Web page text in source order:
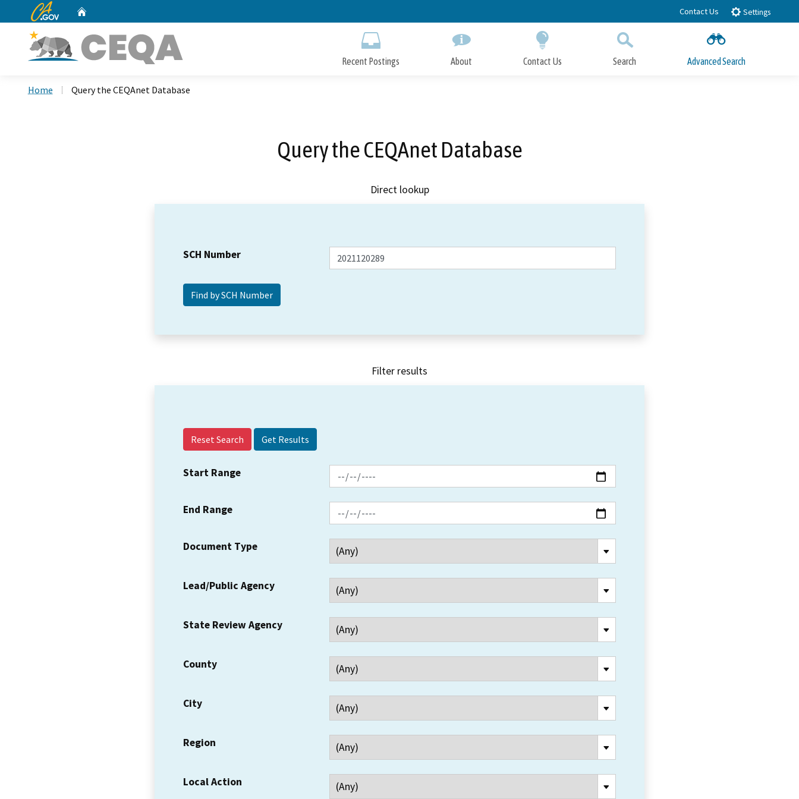
to
CA.gov Contact Us Settings
Recent Postings About Contact Us Search Advanced Search
Home Query the CEQAnet Database
Query the CEQAnet Database
Direct lookup
SCH Number
Filter results
Reset Search
Start Range
End Range
Document Type
Lead/Public Agency
State Review Agency
County
City
Region
Local Action